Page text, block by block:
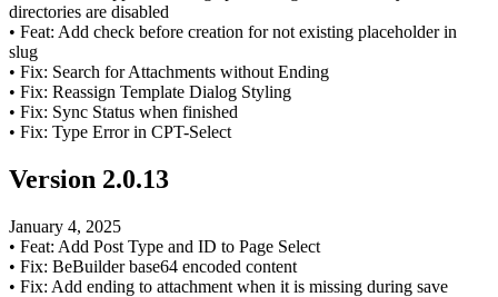
directories are disabled
• Feat: Add check before creation for not existing placeholder in
slug
• Fix: Search for Attachments without Ending
• Fix: Reassign Template Dialog Styling
• Fix: Sync Status when finished
• Fix: Type Error in CPT-Select
Version 2.0.13
January 4, 2025
• Feat: Add Post Type and ID to Page Select
• Fix: BeBuilder base64 encoded content
• Fix: Add ending to attachment when it is missing during save